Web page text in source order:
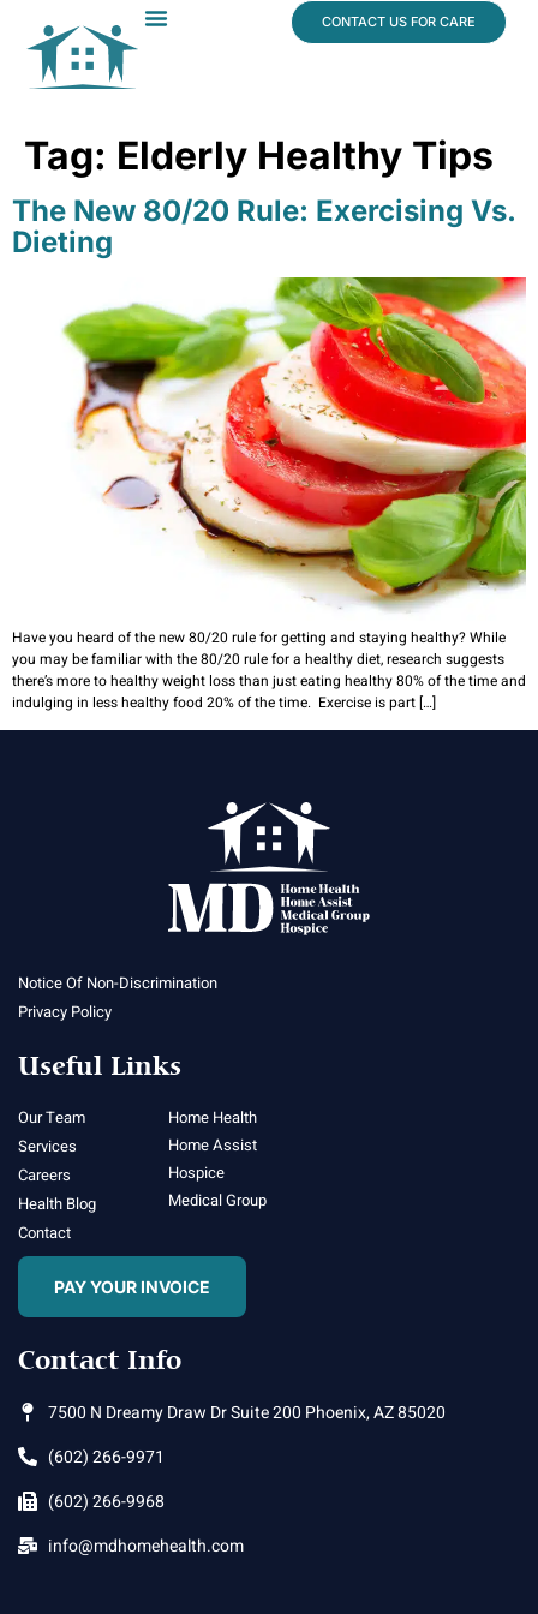
CONTACT US FOR CARE
Tag: Elderly Healthy Tips
The New 80/20 Rule: Exercising Vs.
Dieting
Have you heard of the new 80/20 rule for getting and staying healthy? While
you may be familiar with the 80/20 rule for a healthy diet, research suggests
there’s more to healthy weight loss than just eating healthy 80% of the time and
indulging in less healthy food 20% of the time. Exercise is part […]
Notice Of Non-Discrimination
Privacy Policy
Useful Links
Our Team
Services
Careers
Health Blog
Contact
Home Health
Home Assist
Hospice
Medical Group
PAY YOUR INVOICE
Contact Info
7500 N Dreamy Draw Dr Suite 200 Phoenix, AZ 85020
(602) 266-9971
(602) 266-9968
info@mdhomehealth.com